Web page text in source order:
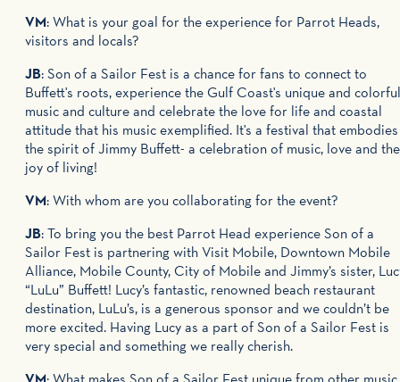
VM: What is your goal for the experience for Parrot Heads,
visitors and locals?
JB: Son of a Sailor Fest is a chance for fans to connect to
Buffett's roots, experience the Gulf Coast's unique and colorful
music and culture and celebrate the love for life and coastal
attitude that his music exemplified. It's a festival that embodies
the spirit of Jimmy Buffett- a celebration of music, love and the
joy of living!
VM: With whom are you collaborating for the event?
JB: To bring you the best Parrot Head experience Son of a
Sailor Fest is partnering with Visit Mobile, Downtown Mobile
Alliance, Mobile County, City of Mobile and Jimmy’s sister,
“LuLu” Buffett! Lucy’s fantastic, renowned beach restaurant
destination, LuLu’s, is a generous sponsor and we couldn’t be
more excited. Having Lucy as a part of Son of a Sailor Fest is
very special and something we really cherish.